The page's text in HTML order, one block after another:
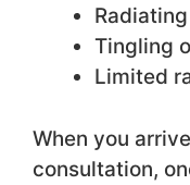
Tingling
Limited
When you
consultation,